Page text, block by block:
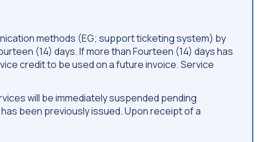
methods (EG; support ticketing system) by
(14) days. If more than Fourteen (14) days has
credit to be used on a future invoice. Service
will be immediately suspended pending
been previously issued. Upon receipt of a